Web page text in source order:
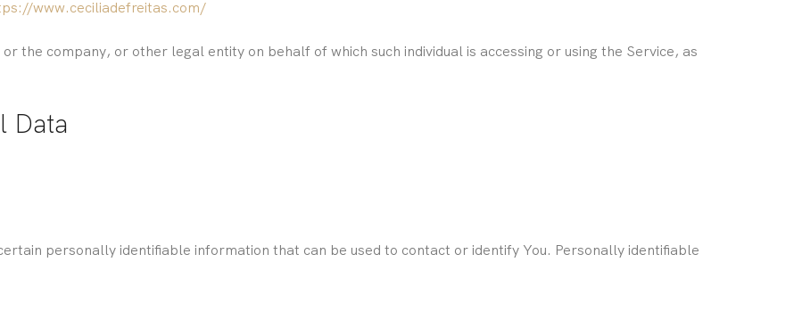
www.ceciliadefreitas.com/
the company, or other legal entity on behalf of which such individual is accessing or using the Service, as
Data
personally identifiable information that can be used to contact or identify You. Personally identifiable